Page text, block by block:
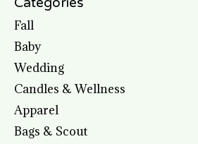
Fall
Baby
Wedding
Candles & Wellness
Apparel
Bags & Scout